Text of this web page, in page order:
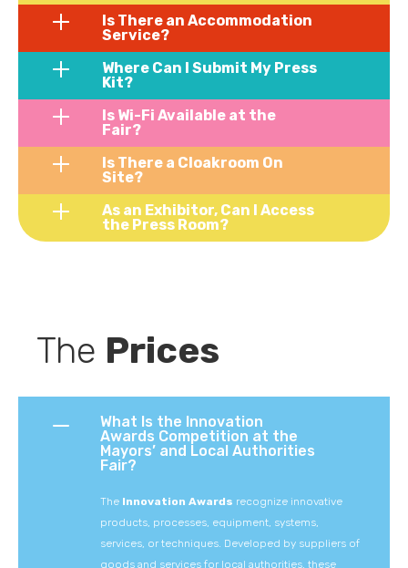
Is There an Accommodation
Service?
Where Can I Submit My Press
Kit?
Is Wi-Fi Available at the
Fair?
Is There a Cloakroom On
Site?
As an Exhibitor, Can I Access
the Press Room?
The Prices
What Is the Innovation
Awards Competition at the
Mayors’ and Local Authorities
Fair?
The Innovation Awards recognize innovative
products, processes, equipment, systems,
services, or techniques. Developed by suppliers of
goods and services for local authorities, these